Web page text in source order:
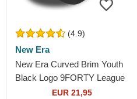
(4.9)
New Era
New Era Curved Brim Youth
Black Logo 9FORTY League
Essential New York Yankees
EUR 21,95